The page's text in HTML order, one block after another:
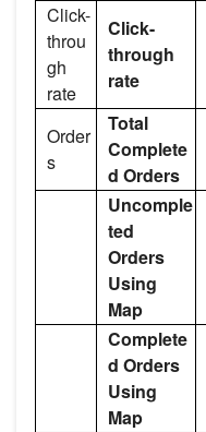
Click-
throu
gh
rate
Click-
through
rate
Order
s
Total
Complete
d Orders
Uncomple
ted
Orders
Using
Map
Complete
d Orders
Using
Map